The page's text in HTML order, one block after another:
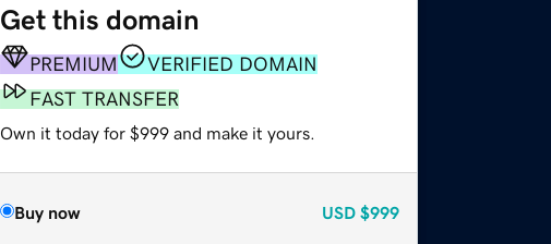
Get this domain
PREMIUM
VERIFIED DOMAIN
FAST TRANSFER
Own it today for $999 and make it yours.
Buy now USD $999